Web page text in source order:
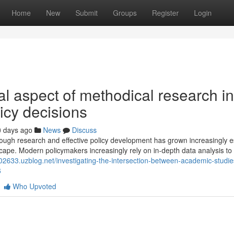
Home New Submit Groups Register Login
aspect of methodical research
decisions
days ago News
Discuss
research and effective policy development has grown increasingly
Modern policymakers increasingly rely on in-depth data analysis to
investigating-the-intersection-between-academic-
Who Upvoted